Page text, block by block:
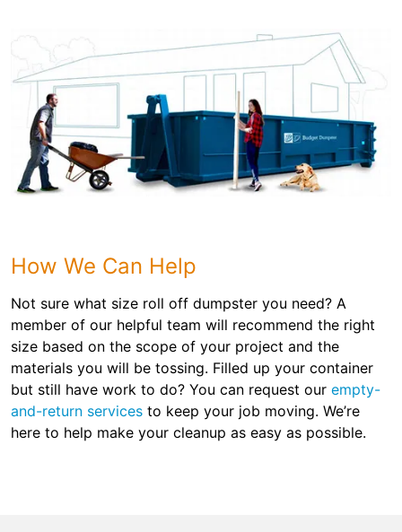
How We Can Help
Not sure what size roll off dumpster you need? A
member of our helpful team will recommend the right
size based on the scope of your project and the
materials you will be tossing. Filled up your container
but still have work to do? You can request our empty-
and-return services to keep your job moving. We’re
here to help make your cleanup as easy as possible.